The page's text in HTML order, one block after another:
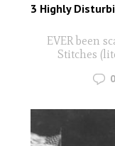
3 Highly
EVER been
Stitches
0